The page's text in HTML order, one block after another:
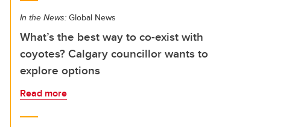
In the News: Global News
What’s the best way to co-exist with
coyotes? Calgary councillor wants to
explore options
Read more